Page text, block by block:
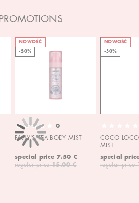
PROMOTIONS
NOWOŚĆ
-50%
0
FAIRY'S TEA BODY MIST
special price 7.50 €
regular price 15.00 €
NOWOŚĆ
-50%
COCO
MIST
special
regular price